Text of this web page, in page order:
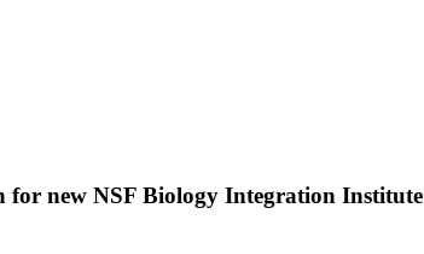
for new NSF Biology Integration Institute